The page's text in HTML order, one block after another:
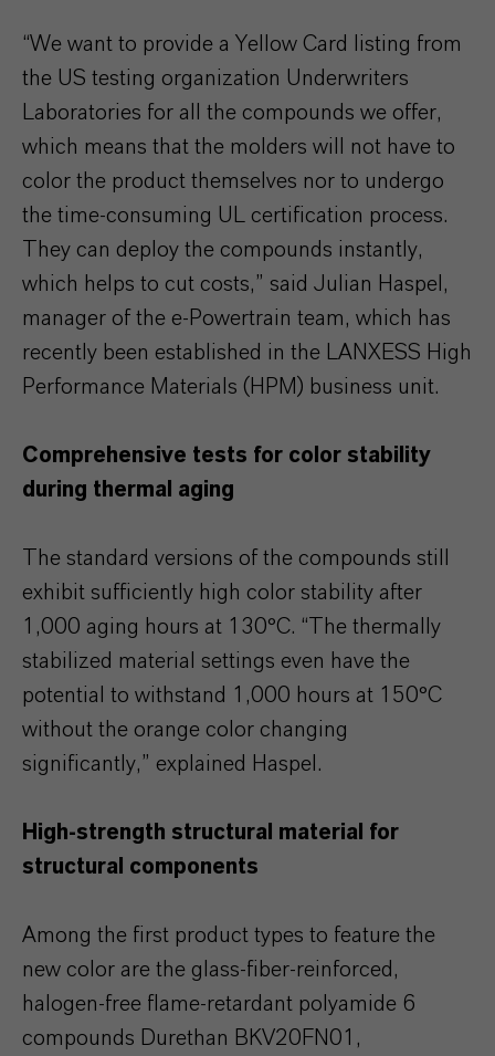
“We want to provide a Yellow Card listing from
the US testing organization Underwriters
Laboratories for all the compounds we offer,
which means that the molders will not have to
color the product themselves nor to undergo
the time-consuming UL certification process.
They can deploy the compounds instantly,
which helps to cut costs,” said Julian Haspel,
manager of the e-Powertrain team, which has
recently been established in the LANXESS High
Performance Materials (HPM) business unit.
Comprehensive tests for color stability
during thermal aging
The standard versions of the compounds still
exhibit sufficiently high color stability after
1,000 aging hours at 130°C. “The thermally
stabilized material settings even have the
potential to withstand 1,000 hours at 150°C
without the orange color changing
significantly,” explained Haspel.
High-strength structural material for
structural components
Among the first product types to feature the
new color are the glass-fiber-reinforced,
halogen-free flame-retardant polyamide 6
compounds Durethan BKV20FN01,